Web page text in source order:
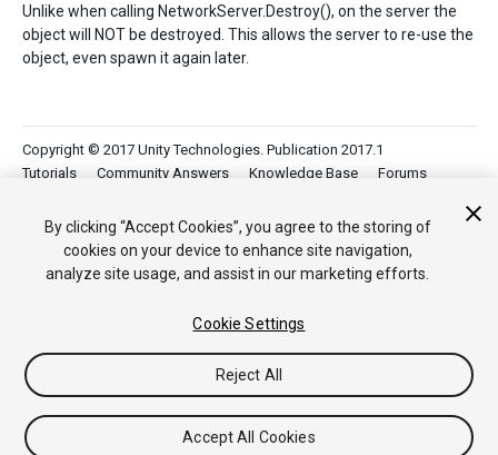
Unlike when calling NetworkServer.Destroy(), on the server the
object will NOT be destroyed. This allows the server to re-use the
object, even spawn it again later.
Copyright © 2017 Unity Technologies. Publication 2017.1
Tutorials
Community Answers Knowledge Base
Forums
By clicking “Accept Cookies”, you agree to the storing of
cookies on your device to enhance site navigation,
analyze site usage, and assist in our marketing efforts.
Cookie Settings
Reject All
Accept All Cookies